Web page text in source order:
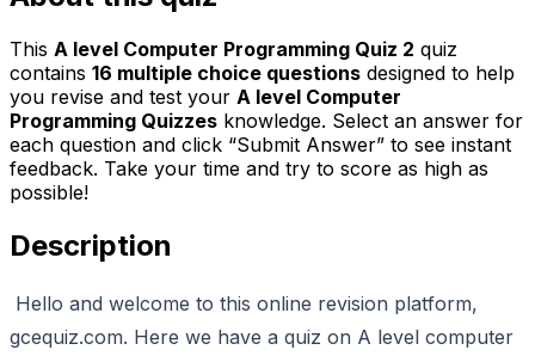
This A level Computer Programming Quiz 2 quiz
contains 16 multiple choice questions designed to help
you revise and test your A level Computer
Programming Quizzes knowledge. Select an answer for
each question and click “Submit Answer” to see instant
feedback. Take your time and try to score as high as
possible!
Description
Hello and welcome to this online revision platform,
gcequiz.com. Here we have a quiz on A level computer